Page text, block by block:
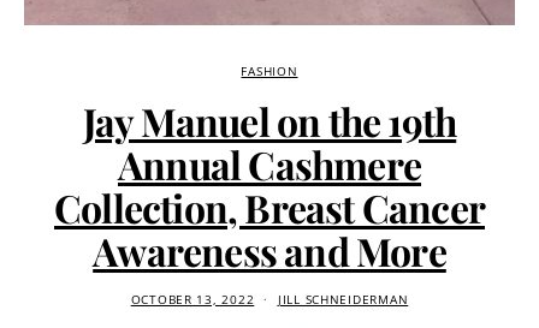
FASHION
Jay Manuel on the 19th
Annual Cashmere
Collection, Breast Cancer
Awareness and More
OCTOBER 13, 2022 JILL SCHNEIDERMAN